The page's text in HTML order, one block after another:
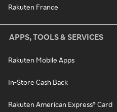
Rakuten France
APPS, TOOLS & SERVICES
Rakuten Mobile Apps
In-Store Cash Back
Rakuten American Express® Card